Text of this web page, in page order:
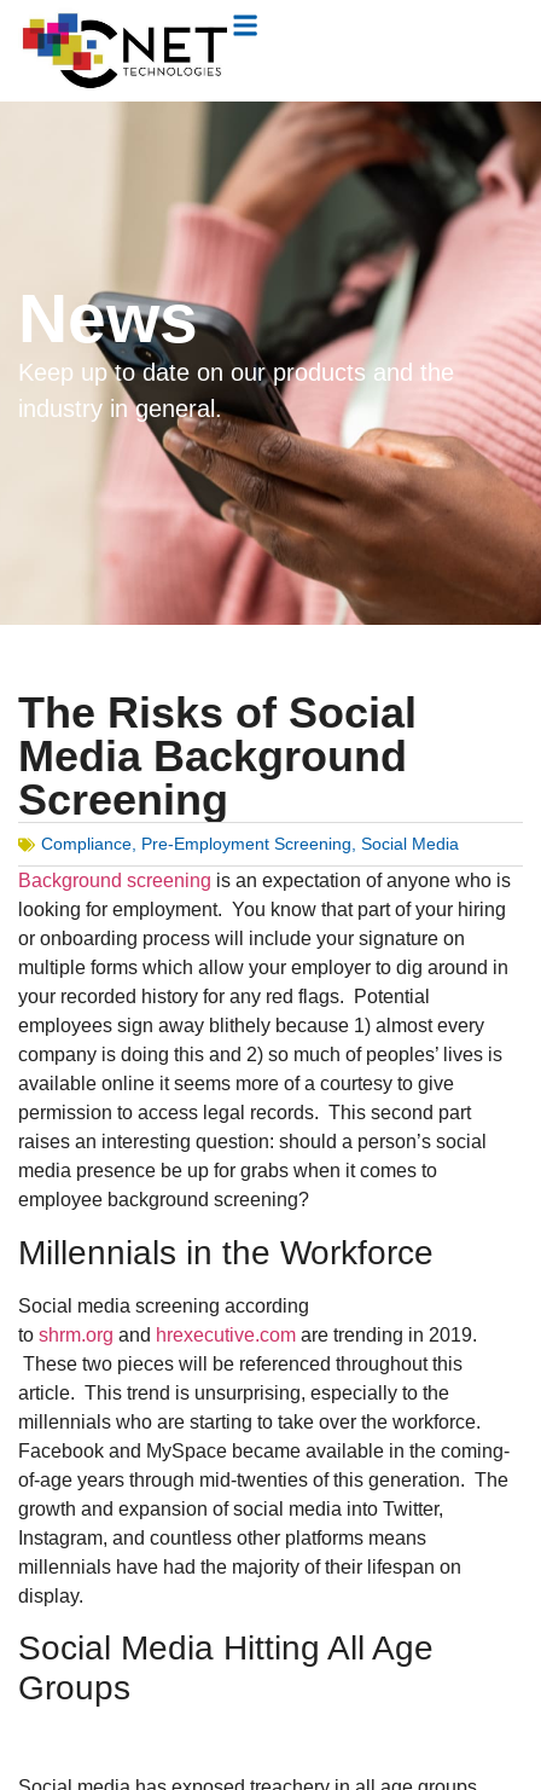
News
Keep up to date on our products and the
industry in general.
The Risks of Social
Media Background
Screening
Compliance, Pre-Employment Screening, Social Media
Background screening is an expectation of anyone who is
looking for employment. You know that part of your hiring
or onboarding process will include your signature on
multiple forms which allow your employer to dig around in
your recorded history for any red flags. Potential
employees sign away blithely because 1) almost every
company is doing this and 2) so much of peoples’ lives is
available online it seems more of a courtesy to give
permission to access legal records. This second part
raises an interesting question: should a person’s social
media presence be up for grabs when it comes to
employee background screening?
Millennials in the Workforce
Social media screening according
to shrm.org and hrexecutive.com are trending in 2019.
These two pieces will be referenced throughout this
article. This trend is unsurprising, especially to the
millennials who are starting to take over the workforce.
Facebook and MySpace became available in the coming-
of-age years through mid-twenties of this generation. The
growth and expansion of social media into Twitter,
Instagram, and countless other platforms means
millennials have had the majority of their lifespan on
display.
Social Media Hitting All Age
Groups